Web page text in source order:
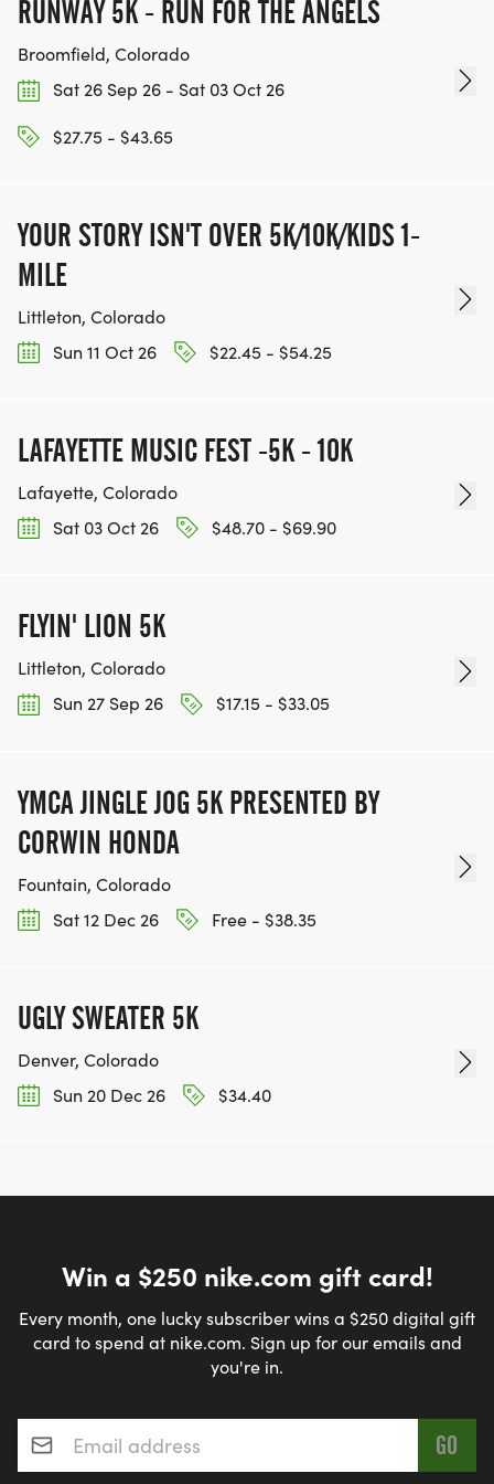
HTTPS://WWW.THEBESTRACES.COM/EVENTS
IF YOU'RE INTERESTED IN HELPING PUT ON RUNS
FOR THE COMMUNITY AND HELPING PEOPLE
ACHIEVE THEIR GOALS, WE INVITE YOU TO JOIN
OUR TEAM OF VOLUNTEERS, FILL OUT THE FORM
HERE:
form/]
OUR CHARITY INITIATIVES. FIND OUT MORE @
WWW.THEBESTRACESJOURNEY.COM
[https://www.thebestracesjourney.com]
KEEP RUNNING. EVERY MILE YOU LOG AFTER THE
FUNDRAISING IS OPTIONAL)
RUNWAY 5K - RUN FOR THE ANGELS
Broomfield, Colorado
Sat 26 Sep 26 - Sat 03 Oct 26
$27.75 - $43.65
YOUR STORY ISN'T OVER 5K/10K/KIDS 1-
MILE
Littleton, Colorado
Sun 11 Oct 26
$22.45 - $54.25
LAFAYETTE MUSIC FEST -5K - 10K
Lafayette, Colorado
Sat 03 Oct 26
$48.70 - $69.90
FLYIN' LION 5K
Littleton, Colorado
Sun 27 Sep 26
$17.15 - $33.05
YMCA JINGLE JOG 5K PRESENTED BY
CORWIN HONDA
Fountain, Colorado
Sat 12 Dec 26
Free - $38.35
UGLY SWEATER 5K
Denver, Colorado
Sun 20 Dec 26
$34.40
Win a $250 nike.com gift card!
Every month, one lucky subscriber wins a $250 digital gift
card to spend at nike.com. Sign up for our emails and
you're in.
Email address*